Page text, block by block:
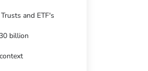
and ETF's
billion